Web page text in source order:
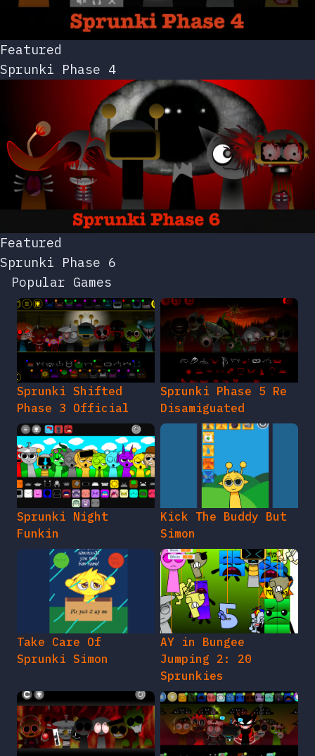
Featured
Sprunki Phase 4
Featured
Sprunki Phase 6
Popular Games
Sprunki Shifted
Phase 3 Official
Sprunki Phase 5 Re
Disamiguated
Sprunki Night
Funkin
Kick The Buddy But
Simon
Take Care Of
Sprunki Simon
AY in Bungee
Jumping 2: 20
Sprunkies